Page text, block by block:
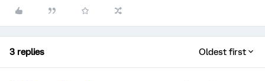
3 replies Oldest first